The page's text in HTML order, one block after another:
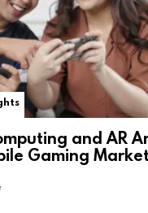
and AR
Gaming